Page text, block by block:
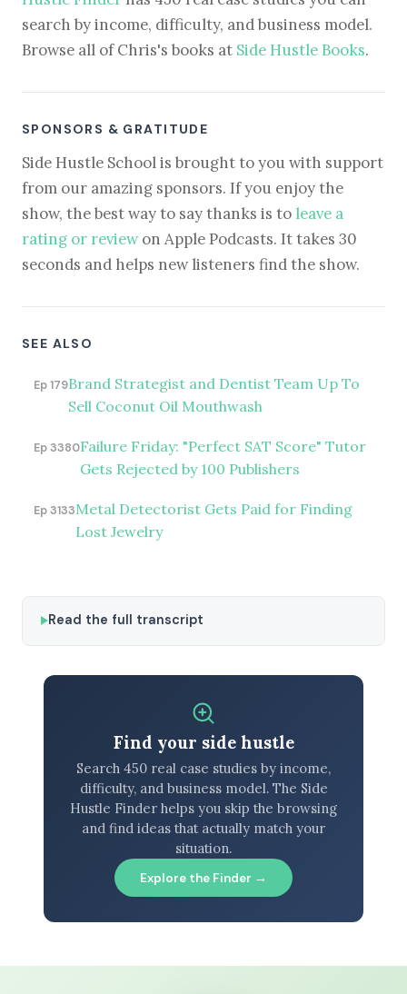
search by income, difficulty, and business model.
Browse all of Chris's books at Side Hustle Books.
SPONSORS & GRATITUDE
Side Hustle School is brought to you with support
from our amazing sponsors. If you enjoy the
show, the best way to say thanks is to leave a
rating or reviewon Apple Podcasts. It takes 30
seconds and helps new listeners find the show.
SEE ALSO
Ep 179Brand Strategist and Dentist Team Up To
Sell Coconut Oil Mouthwash
Ep 3380Failure Friday: "Perfect SAT Score" Tutor
Gets Rejected by 100 Publishers
Ep 3133Metal Detectorist Gets Paid for Finding
Lost Jewelry
Read the full transcript
Find your side hustle
Search 450 real case studies by income,
difficulty, and business model. The Side
Hustle Finder helps you skip the browsing
and find ideas that actually match your
situation.
Explore the Finder →